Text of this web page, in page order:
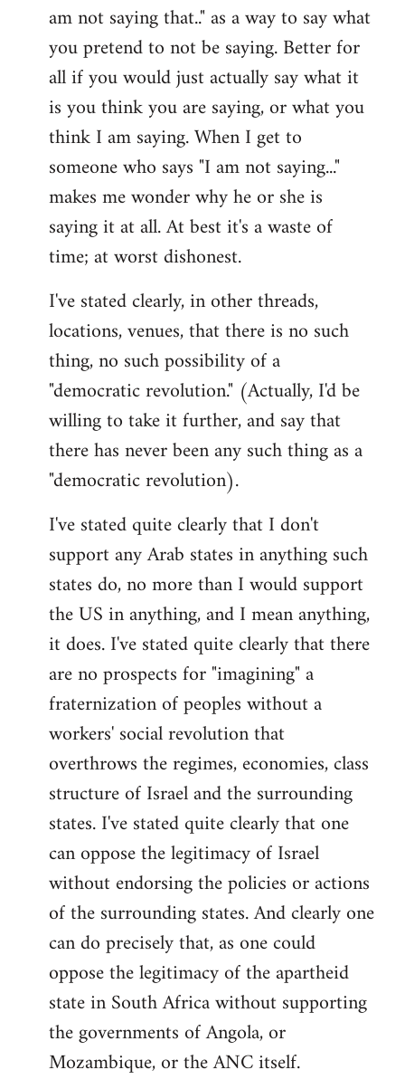
am not saying that.." as a way to say what
you pretend to not be saying. Better for
all if you would just actually say what it
is you think you are saying, or what you
think I am saying. When I get to
someone who says "I am not saying..."
makes me wonder why he or she is
saying it at all. At best it's a waste of
time; at worst dishonest.
I've stated clearly, in other threads,
locations, venues, that there is no such
thing, no such possibility of a
"democratic revolution." (Actually, I'd be
willing to take it further, and say that
there has never been any such thing as a
"democratic revolution).
I've stated quite clearly that I don't
support any Arab states in anything such
states do, no more than I would support
the US in anything, and I mean anything,
it does. I've stated quite clearly that there
are no prospects for "imagining" a
fraternization of peoples without a
workers' social revolution that
overthrows the regimes, economies, class
structure of Israel and the surrounding
states. I've stated quite clearly that one
can oppose the legitimacy of Israel
without endorsing the policies or actions
of the surrounding states. And clearly one
can do precisely that, as one could
oppose the legitimacy of the apartheid
state in South Africa without supporting
the governments of Angola, or
Mozambique, or the ANC itself.